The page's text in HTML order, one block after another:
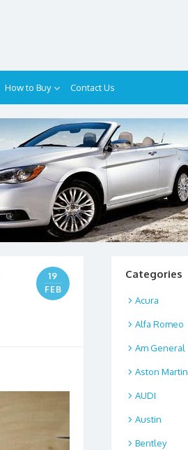
How to Buy Contact Us
19
FEB
Categories
Acura
Alfa Romeo
Am General
Aston Martin
AUDI
Austin
Bentley